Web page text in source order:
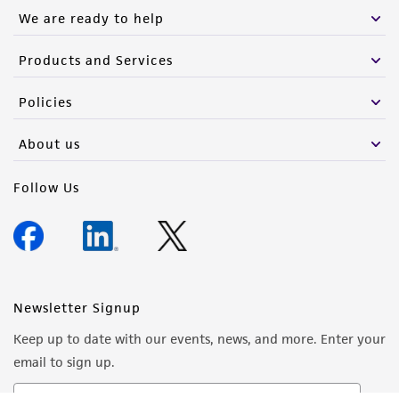
We are ready to help
Products and Services
Policies
About us
Follow Us
Newsletter Signup
Keep up to date with our events, news, and more. Enter your
email to sign up.